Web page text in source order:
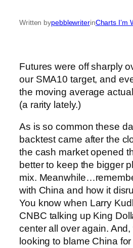
Written bypebblewriterinCharts I’m
Futures were off sharply
our SMA10 target, and
the moving average
(a rarity lately.)
As is so common these
backtest came after the
the cash market opened
better to keep the bigger
mix.
with China and how it
You know when Larry
CNBC talking up King
center all over again. And,
looking to blame China